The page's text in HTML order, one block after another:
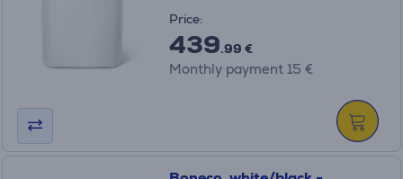
Price:
439.99 €
Monthly payment 15 €